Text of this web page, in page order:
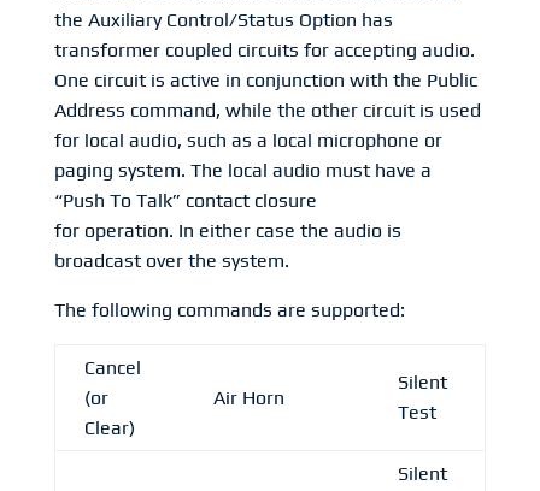
the Auxiliary Control/Status Option has
transformer coupled circuits for accepting audio.
One circuit is active in conjunction with the Public
Address command, while the other circuit is used
for local audio, such as a local microphone or
paging system. The local audio must have a
“Push To Talk” contact closure
for operation. In either case the audio is
broadcast over the system.
The following commands are supported:
Cancel
(or
Clear)
Air Horn
Silent
Test
Silent